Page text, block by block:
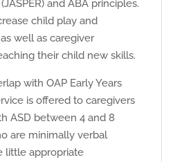
and ABA principles.
child play and
well as caregiver
their child new skills.
with OAP Early Years
is offered to caregivers
ASD between 4 and 8
are minimally verbal
little appropriate